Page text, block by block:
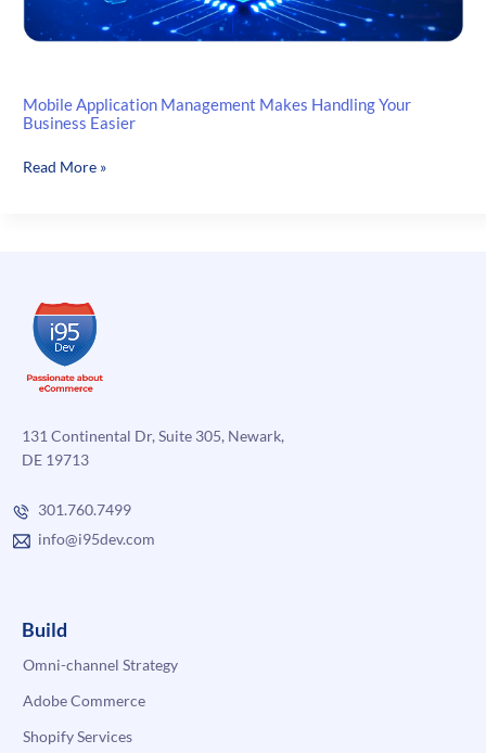
Mobile Application Management Makes Handling Your
Business Easier
Mobile
Business
Easier
Read More »
131 Continental Dr, Suite 305, Newark,
DE 19713
301.760.7499
info@i95dev.com
Build
Omni-channel Strategy
Adobe Commerce
Shopify Services